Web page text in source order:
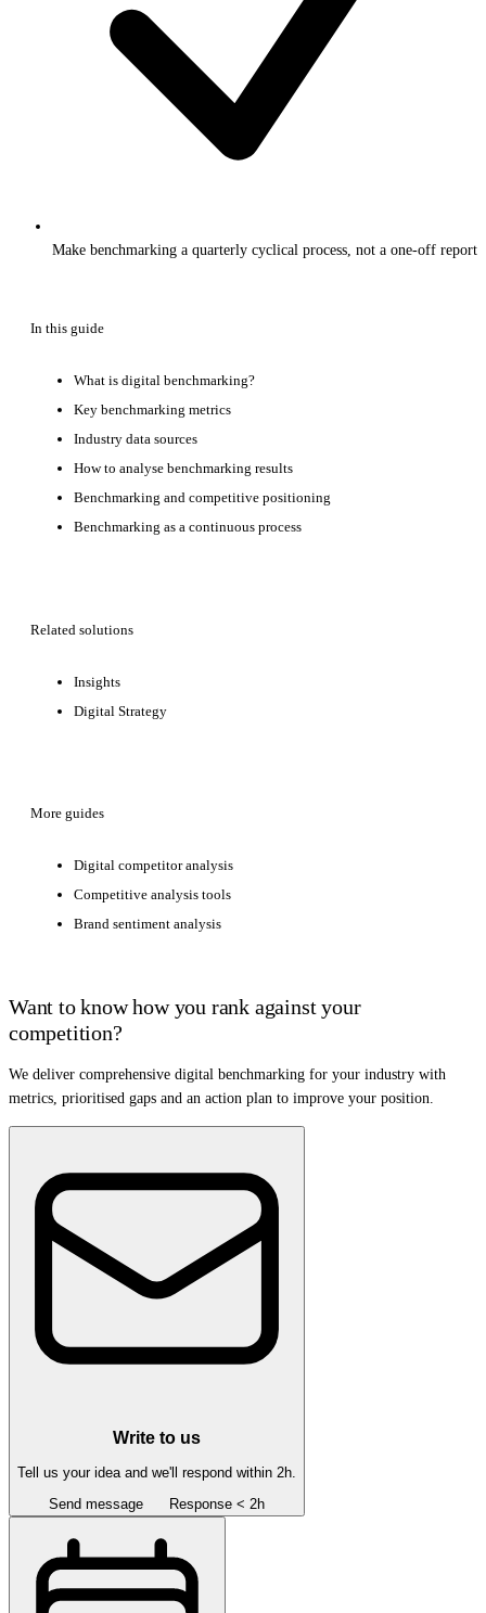
Make benchmarking a quarterly cyclical process, not a one-off report
In this guide
What is digital benchmarking?
Key benchmarking metrics
Industry data sources
How to analyse benchmarking results
Benchmarking and competitive positioning
Benchmarking as a continuous process
Related solutions
Insights
Digital Strategy
More guides
Digital competitor analysis
Competitive analysis tools
Brand sentiment analysis
Want to know how you rank against your
competition?
We deliver comprehensive digital benchmarking for your industry with
metrics, prioritised gaps and an action plan to improve your position.
Write to us
Tell us your idea and we'll respond within 2h.
Send message
Response < 2h